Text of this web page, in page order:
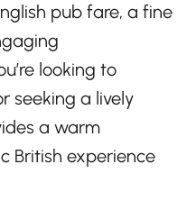
pub fare, a fine
looking to
seeking a lively
a warm
British experience